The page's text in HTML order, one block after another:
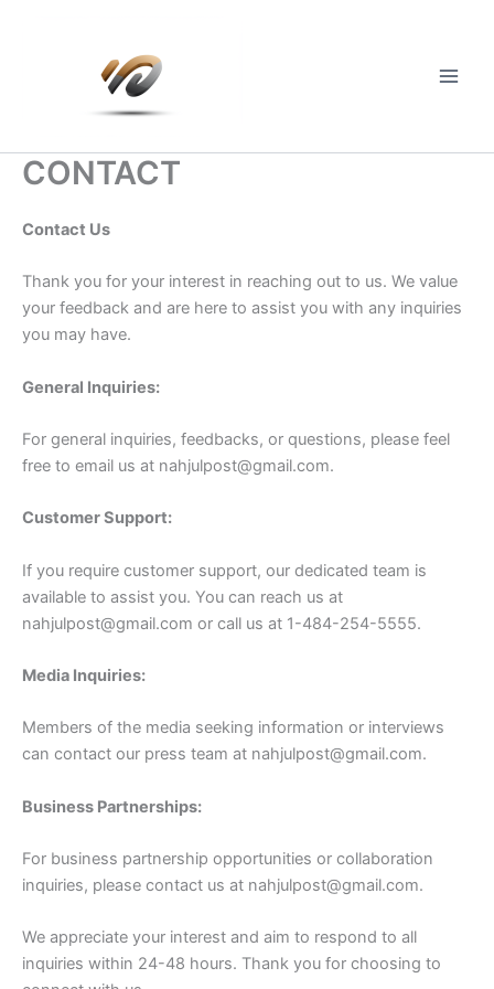
CONTACT
Contact Us
Thank you for your interest in reaching out to us. We value
your feedback and are here to assist you with any inquiries
you may have.
General Inquiries:
For general inquiries, feedbacks, or questions, please feel
free to email us at nahjulpost@gmail.com.
Customer Support:
If you require customer support, our dedicated team is
available to assist you. You can reach us at
nahjulpost@gmail.com or call us at 1-484-254-5555.
Media Inquiries:
Members of the media seeking information or interviews
can contact our press team at nahjulpost@gmail.com.
Business Partnerships:
For business partnership opportunities or collaboration
inquiries, please contact us at nahjulpost@gmail.com.
We appreciate your interest and aim to respond to all
inquiries within 24-48 hours. Thank you for choosing to